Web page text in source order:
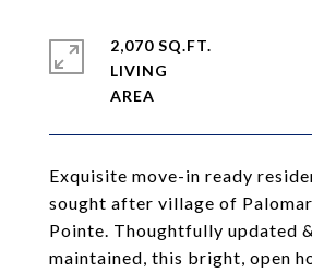
Exquisite move-in ready
sought after village of
Pointe. Thoughtfully updated
maintained, this bright, open
2,070 SQ.FT.
LIVING